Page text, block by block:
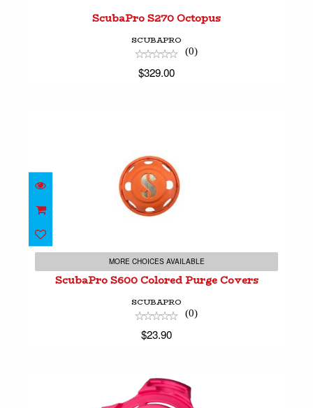
ScubaPro S270 Octopus
SCUBAPRO
(0)
$329.00
$23.90
MORE CHOICES AVAILABLE
ScubaPro S600 Colored Purge Covers
SCUBAPRO
(0)
$23.90